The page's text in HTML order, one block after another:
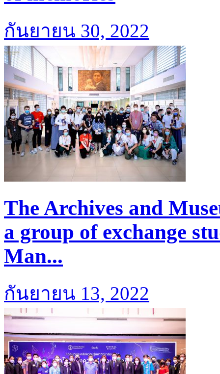
กันยายน 30, 2022
The Archives and
a group of exchange
Man...
กันยายน 13, 2022